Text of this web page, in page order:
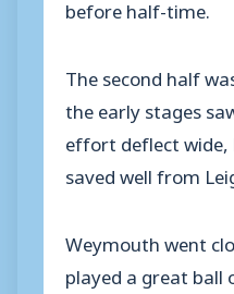
before half-time.
The second half
the early stages
effort deflect
saved well from
Weymouth went
played a great ball